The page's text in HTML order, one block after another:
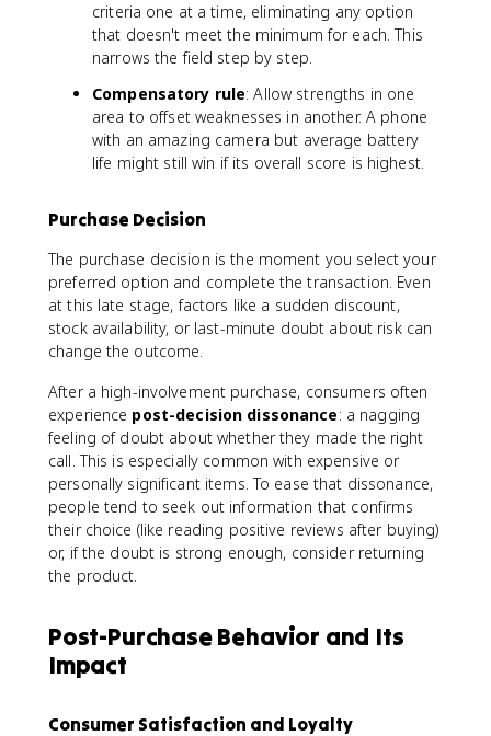
criteria one at a time, eliminating any option
that doesn't meet the minimum for each. This
narrows the field step by step.
Compensatory rule: Allow strengths in one
area to offset weaknesses in another. A phone
with an amazing camera but average battery
life might still win if its overall score is highest.
Purchase Decision
The purchase decision is the moment you select your
preferred option and complete the transaction. Even
at this late stage, factors like a sudden discount,
stock availability, or last-minute doubt about risk can
change the outcome.
After a high-involvement purchase, consumers often
experience post-decision dissonance: a nagging
feeling of doubt about whether they made the right
call. This is especially common with expensive or
personally significant items. To ease that dissonance,
people tend to seek out information that confirms
their choice (like reading positive reviews after buying)
or, if the doubt is strong enough, consider returning
the product.
Post-Purchase Behavior and Its
Impact
Consumer Satisfaction and Loyalty